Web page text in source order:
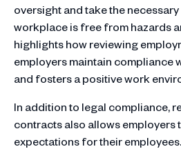
oversight and take the
workplace is free from hazards
highlights how reviewing
employers maintain compliance
and fosters a positive work
In addition to legal compliance,
contracts also allows employers
expectations for their